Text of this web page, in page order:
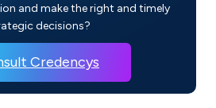
and make the right and timely
decisions?
Credencys